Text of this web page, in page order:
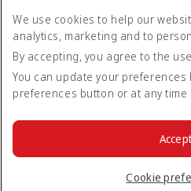
Autónoma de Buenos Aires
Accessibility statement
Contact us
Privacy policy
Terms and conditions
Cookie Policy
© 2026 The Emirates Group. All
We use cookies to help our
analytics, marketing and to
By accepting, you agree to the
You can update your
preferences button or at any time
Cookie